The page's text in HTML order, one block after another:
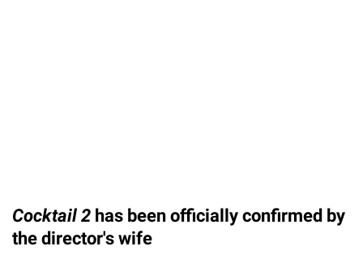
Cocktail 2 has been officially confirmed by
the director's wife